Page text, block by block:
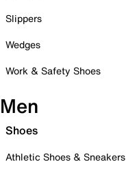
Slippers
Wedges
Work & Safety Shoes
Men
Shoes
Athletic Shoes & Sneakers